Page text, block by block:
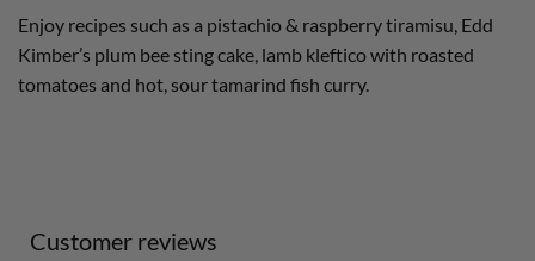
Enjoy recipes such as a pistachio & raspberry tiramisu, Edd
Kimber’s plum bee sting cake, lamb kleftico with roasted
tomatoes and hot, sour tamarind fish curry.
Customer reviews